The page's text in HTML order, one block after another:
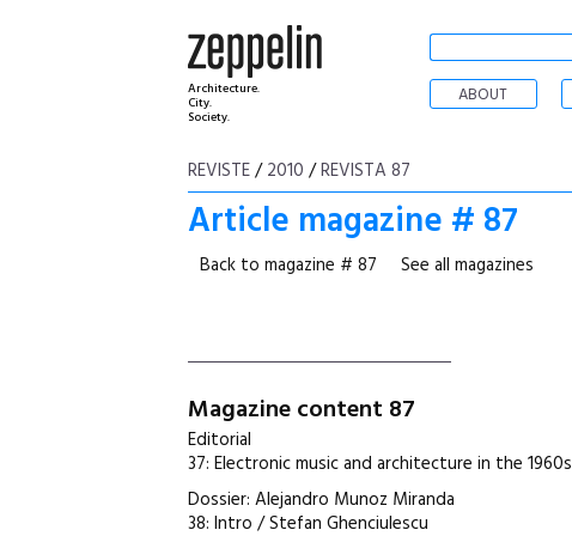
Architecture.
City.
Society.
ABOUT
REVISTE/2010 /REVISTA 87
Article magazine # 87
Back to magazine # 87 See all magazines
Magazine content 87
Editorial
37: Electronic music and architecture in the 1960s
Dossier: Alejandro Munoz Miranda
38: Intro / Stefan Ghenciulescu